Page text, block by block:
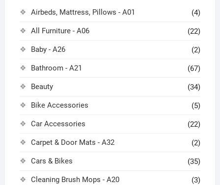
Airbeds, Mattress, Pillows - A01 (4)
All Furniture - A06 (22)
Baby - A26 (2)
Bathroom - A21 (67)
Beauty (34)
Bike Accessories (5)
Car Accessories (22)
Carpet & Door Mats - A32 (2)
Cars & Bikes (35)
Cleaning Brush Mops - A20 (3)